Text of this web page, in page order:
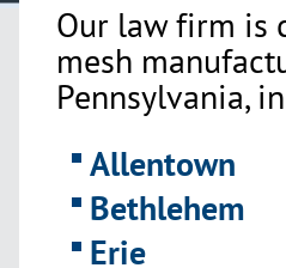
Our law firm is
mesh
Pennsylvania,
Allentown
Bethlehem
Erie